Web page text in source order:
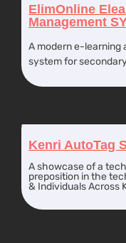
ElimOnline
Management
A modern e-learning
system for
Kenri AutoTag
A showcase of a
preposition in the
& Individuals Across